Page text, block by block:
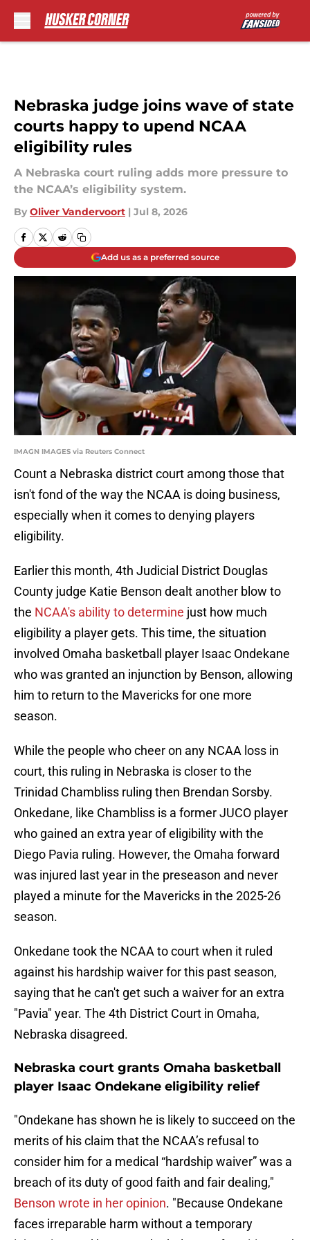
Nebraska judge joins wave of state
courts happy to upend NCAA
eligibility rules
A Nebraska court ruling adds more pressure to
the NCAA’s eligibility system.
By Oliver Vandervoort | Jul 8, 2026
Add us as a preferred source
IMAGN IMAGES via Reuters Connect
Count a Nebraska district court among those that
isn't fond of the way the NCAA is doing business,
especially when it comes to denying players
eligibility.
Earlier this month, 4th Judicial District Douglas
County judge Katie Benson dealt another blow to
the NCAA's ability to determine just how much
eligibility a player gets. This time, the situation
involved Omaha basketball player Isaac Ondekane
who was granted an injunction by Benson, allowing
him to return to the Mavericks for one more
season.
While the people who cheer on any NCAA loss in
court, this ruling in Nebraska is closer to the
Trinidad Chambliss ruling then Brendan Sorsby.
Onkedane, like Chambliss is a former JUCO player
who gained an extra year of eligibility with the
Diego Pavia ruling. However, the Omaha forward
was injured last year in the preseason and never
played a minute for the Mavericks in the 2025-26
season.
Onkedane took the NCAA to court when it ruled
against his hardship waiver for this past season,
saying that he can't get such a waiver for an extra
"Pavia" year. The 4th District Court in Omaha,
Nebraska disagreed.
Nebraska court grants Omaha basketball
player Isaac Ondekane eligibility relief
"Ondekane has shown he is likely to succeed on the
merits of his claim that the NCAA’s refusal to
consider him for a medical “hardship waiver” was a
breach of its duty of good faith and fair dealing,"
Benson wrote in her opinion. "Because Ondekane
faces irreparable harm without a temporary